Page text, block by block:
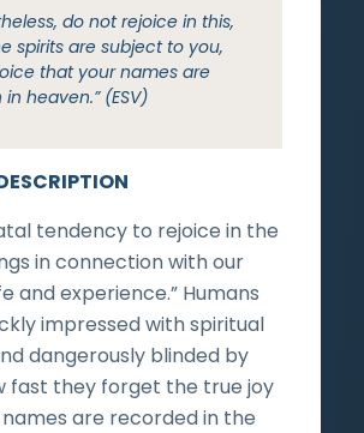
tendency to rejoice in the
in connection with our
and experience.” Humans
impressed with spiritual
dangerously blinded by
fast they forget the true joy
are recorded in the
do not rejoice in this,
spirits are subject to you,
that your names are
heaven.” (ESV)